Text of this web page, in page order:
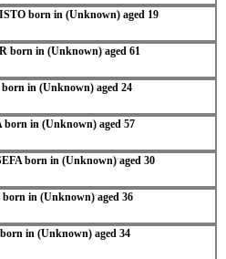
born in (Unknown) aged 19
born in (Unknown) aged 61
in (Unknown) aged 24
in (Unknown) aged 57
born in (Unknown) aged 30
in (Unknown) aged 36
in (Unknown) aged 34